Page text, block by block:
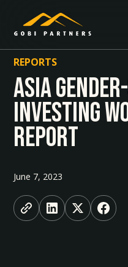
REPORTS
Asia
Investing
Report
June 7, 2023